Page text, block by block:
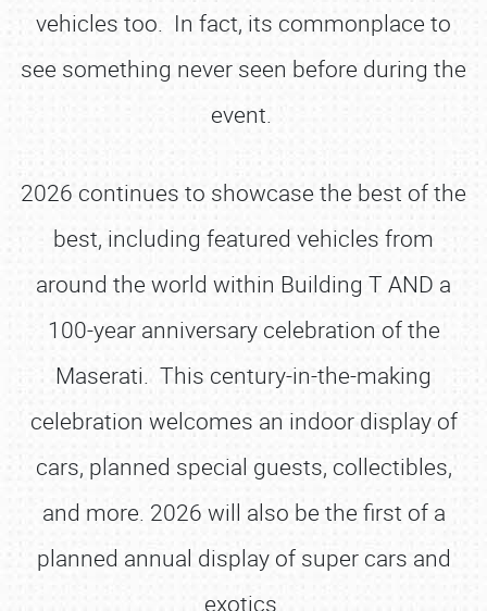
vehicles too. In fact, its commonplace to
see something never seen before during the
event.
2026 continues to showcase the best of the
best, including featured vehicles from
around the world within Building T AND a
100-year anniversary celebration of the
Maserati. This century-in-the-making
celebration welcomes an indoor display of
cars, planned special guests, collectibles,
and more. 2026 will also be the first of a
planned annual display of super cars and
exotics.